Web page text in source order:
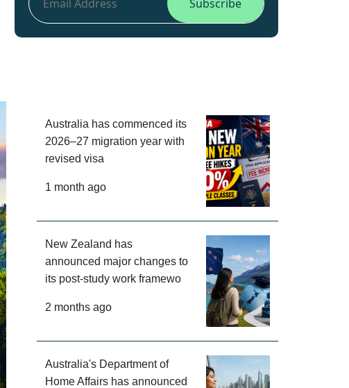
Australia has commenced its
2026–27 migration year with
revised visa
1 month ago
New Zealand has
announced major changes to
its post-study work framewo
2 months ago
Australia's Department of
Home Affairs has announced